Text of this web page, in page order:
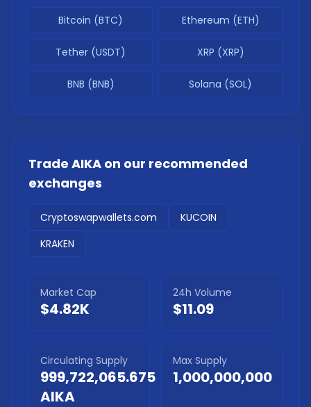
Bitcoin (BTC) Ethereum (ETH)
Tether (USDT) XRP (XRP)
BNB (BNB) Solana (SOL)
Trade AIKA on our recommended
exchanges
Cryptoswapwallets.com
KUCOIN
KRAKEN
Market Cap
$4.82K
24h Volume
$11.09
Circulating Supply
999,722,065.675
AIKA
Max Supply
1,000,000,000